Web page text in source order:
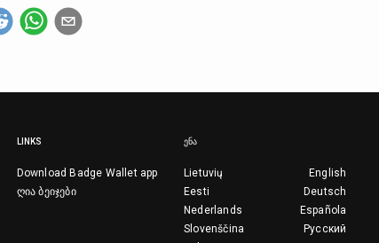
LINKS
Download Badge Wallet app
ღია ბეიჯები
ᲔᲜᲐ
English
Lietuvių
Deutsch
Eesti
Española
Nederlands
Русский
Slovenščina